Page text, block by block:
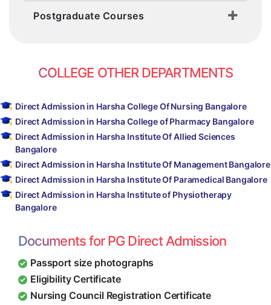
Postgraduate Courses
COLLEGE OTHER DEPARTMENTS
Direct Admission in Harsha College Of Nursing Bangalore
Direct Admission in Harsha College of Pharmacy Bangalore
Direct Admission in Harsha Institute Of Allied Sciences
Bangalore
Direct Admission in Harsha Institute Of Management Bangalore
Direct Admission in Harsha Institute Of Paramedical Bangalore
Direct Admission in Harsha Institute of Physiotherapy
Bangalore
Documents for PG Direct Admission
Passport size photographs
Eligibility Certificate
Nursing Council Registration Certificate